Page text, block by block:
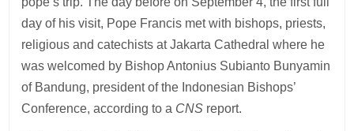
day of his visit, Pope Francis met with bishops, priests,
religious and catechists at Jakarta Cathedral where he
was welcomed by Bishop Antonius Subianto Bunyamin
of Bandung, president of the Indonesian Bishops’
Conference, according to a CNS report.